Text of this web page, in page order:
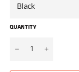
QUANTITY
− +